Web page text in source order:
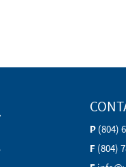
P (804)
F (804)